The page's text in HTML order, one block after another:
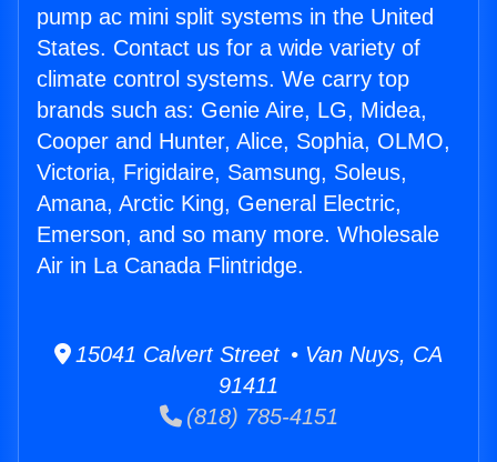
pump ac mini split systems in the United
States. Contact us for a wide variety of
climate control systems. We carry top
brands such as: Genie Aire, LG, Midea,
Cooper and Hunter, Alice, Sophia, OLMO,
Victoria, Frigidaire, Samsung, Soleus,
Amana, Arctic King, General Electric,
Emerson, and so many more. Wholesale
Air in La Canada Flintridge.
15041 Calvert Street • Van Nuys, CA
91411
(818) 785-4151